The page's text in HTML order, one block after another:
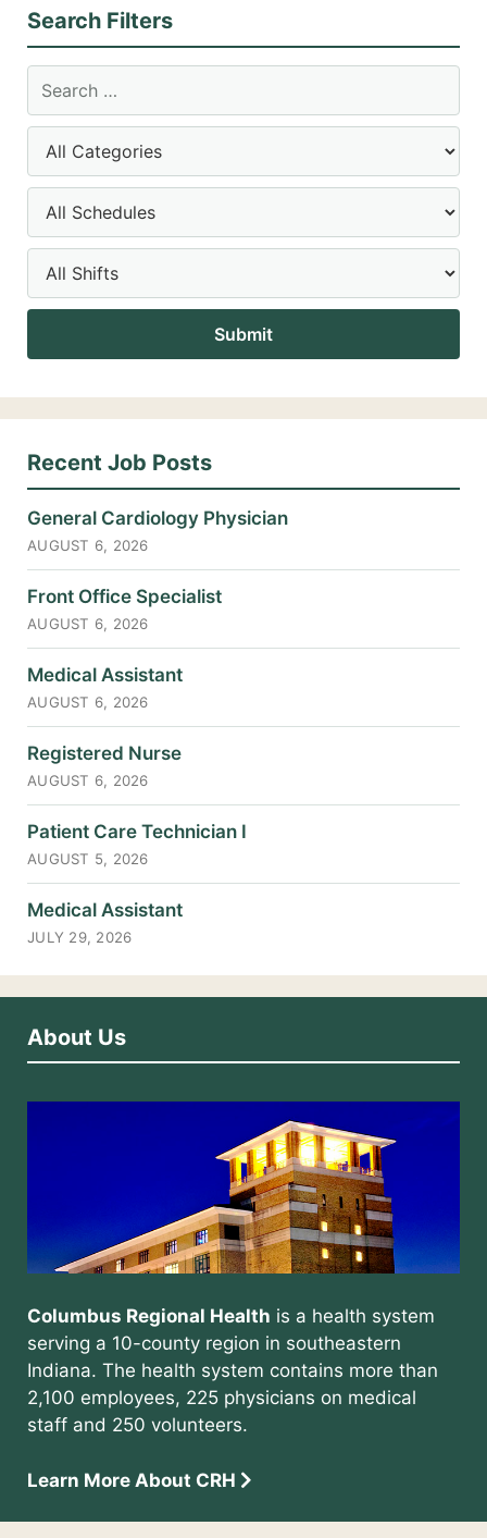
Search Filters
Recent Job Posts
General Cardiology Physician
AUGUST 6, 2026
Front Office Specialist
AUGUST 6, 2026
Medical Assistant
AUGUST 6, 2026
Registered Nurse
AUGUST 6, 2026
Patient Care Technician I
AUGUST 5, 2026
Medical Assistant
JULY 29, 2026
About Us
Columbus Regional Health is a health system
serving a 10-county region in southeastern
Indiana. The health system contains more than
2,100 employees, 225 physicians on medical
staff and 250 volunteers.
Learn More About CRH